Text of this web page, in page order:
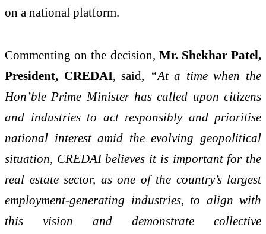
on a national platform.
Commenting on the decision, Mr. Shekhar Patel,
President, CREDAI, said,
“At a time when the
Hon’ble Prime Minister has called upon citizens
and industries to act responsibly and prioritise
national interest amid the evolving geopolitical
situation, CREDAI believes it is important for the
real estate sector, as one of the country’s largest
employment-generating industries, to align with
this vision and demonstrate collective